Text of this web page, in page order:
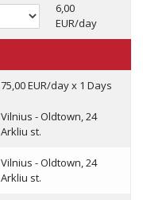
6,00
EUR/day
75,00 EUR/day x 1 Days
Vilnius - Oldtown, 24
Arkliu st.
Vilnius - Oldtown, 24
Arkliu st.